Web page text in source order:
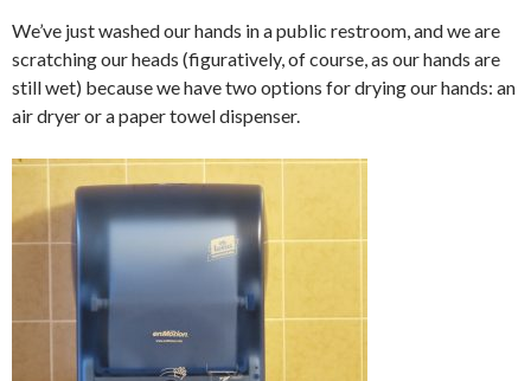
We’ve just washed our hands in a public restroom, and we are
scratching our heads (figuratively, of course, as our hands are
still wet) because we have two options for drying our hands: an
air dryer or a paper towel dispenser.